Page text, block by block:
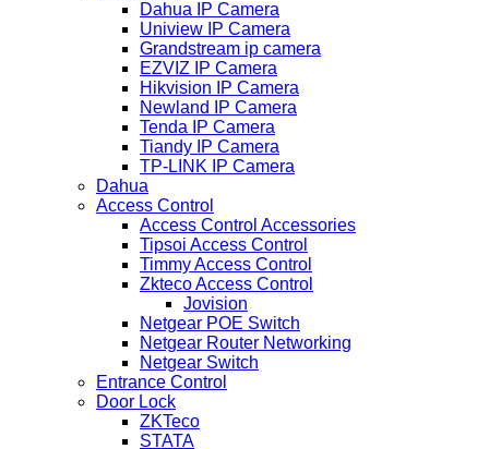
Dahua IP Camera
Uniview IP Camera
Grandstream ip camera
EZVIZ IP Camera
Hikvision IP Camera
Newland IP Camera
Tenda IP Camera
Tiandy IP Camera
TP-LINK IP Camera
Dahua
Access Control
Access Control Accessories
Tipsoi Access Control
Timmy Access Control
Zkteco Access Control
Jovision
Netgear POE Switch
Netgear Router Networking
Netgear Switch
Entrance Control
Door Lock
ZKTeco
STATA